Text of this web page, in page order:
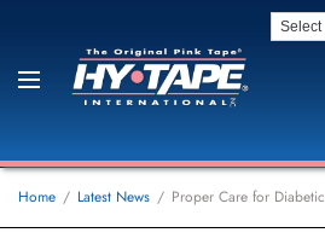
Home Latest News Proper Care for